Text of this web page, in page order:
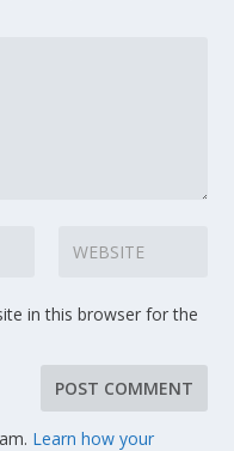
in this browser for the
Learn how your